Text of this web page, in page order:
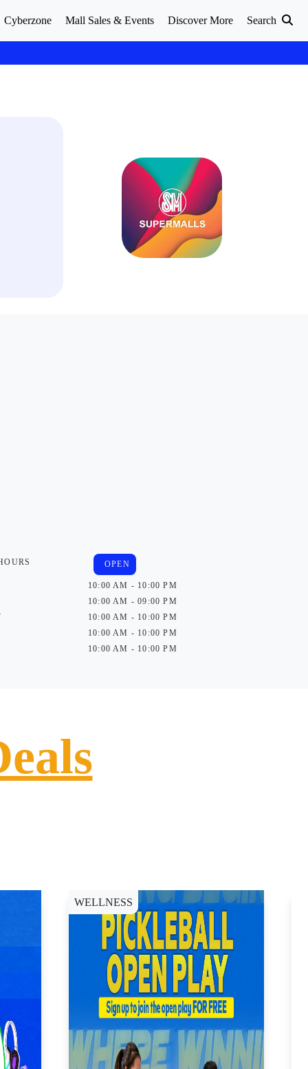
Cyberzone Mall Sales & Events Discover More Search
OPEN
10:00 AM - 10:00 PM
10:00 AM - 09:00 PM
10:00 AM - 10:00 PM
10:00 AM - 10:00 PM
10:00 AM - 10:00 PM
WELLNESS